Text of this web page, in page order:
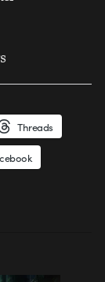
Threads